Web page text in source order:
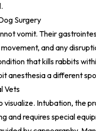
Surgery
vomit. Their
and any
that kills rabbits
anesthesia a different
Vets
visualize. Intubation, the
and requires special